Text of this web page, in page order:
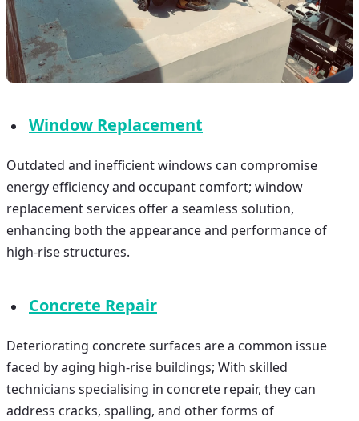
Window Replacement
Outdated and inefficient windows can compromise
energy efficiency and occupant comfort; window
replacement services offer a seamless solution,
enhancing both the appearance and performance of
high-rise structures.
Concrete Repair
Deteriorating concrete surfaces are a common issue
faced by aging high-rise buildings; With skilled
technicians specialising in concrete repair, they can
address cracks, spalling, and other forms of